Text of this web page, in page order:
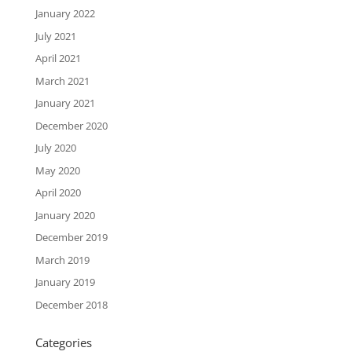
January 2022
July 2021
April 2021
March 2021
January 2021
December 2020
July 2020
May 2020
April 2020
January 2020
December 2019
March 2019
January 2019
December 2018
Categories